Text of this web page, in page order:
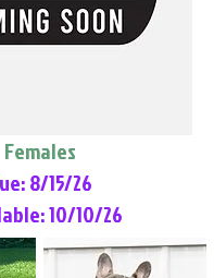
Females
8/15/26
10/10/26